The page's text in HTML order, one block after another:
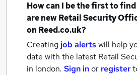
How can I be the first to
are newRetail Security
on Reed.co.uk?
Creating job alertswill help
date with the latest Retail
in london. Sign inor register